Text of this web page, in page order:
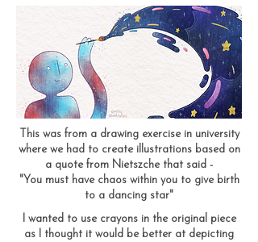
This was from a drawing exercise in university
where we had to create illustrations based on
a quote from Nietszche that said -
"You must have chaos within you to give birth
to a dancing star"
I wanted to use crayons in the original piece
as I thought it would be better at depicting